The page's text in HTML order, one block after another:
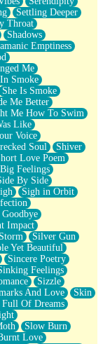
Settling Deeper
Throat
Shadows
Emptiness
Me
Smoke
She Is Smoke
Me Better
Me How To Swim
Like
Voice
Soul
Shiver
Love Poem
Feelings
By Side
Sigh in Orbit
Impact
Silver Gun
Yet Beautiful
Sincere Poetry
Feelings
Sizzle
And Love
Skin
Full Of Dreams
Slow Burn
Love